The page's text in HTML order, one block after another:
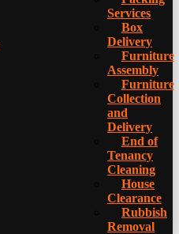
Services
Box
Delivery
Furniture
Assembly
Furniture
Collection
and
Delivery
Еnd of
Tenancy
Cleaning
House
Clearance
Rubbish
Removal